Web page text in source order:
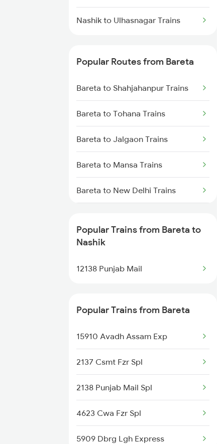
Bareta to Jalgaon Trains
Nashik to Ulhasnagar Trains
Popular Routes from Bareta
Bareta to Shahjahanpur Trains
Bareta to Tohana Trains
Bareta to Jalgaon Trains
Bareta to Mansa Trains
Bareta to New Delhi Trains
Bareta to Bathinda Trains
Bareta to Siliguri Trains
Popular Trains from Bareta to
Nashik
12138 Punjab Mail
Popular Trains from Bareta
15910 Avadh Assam Exp
2137 Csmt Fzr Spl
2138 Punjab Mail Spl
4623 Cwa Fzr Spl
5909 Dbrg Lgh Express